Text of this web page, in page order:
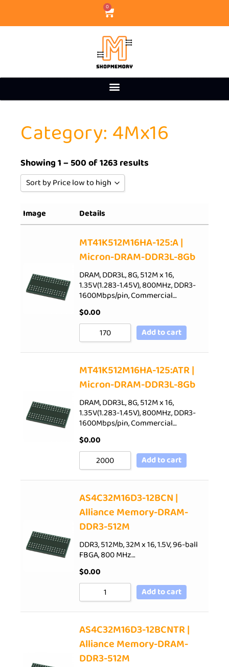
0
Category: 4Mx16
Showing 1 – 500 of 1263 results
Sort by Price low to high
Sort by Rating
Sort by Price low to high
Sort by Price high to low
Sort by Newness
Sort by Name A - Z
Sort by Name Z - A
Image Details
MT41K512M16HA-125:A |
Micron-DRAM-DDR3L-8Gb
DRAM, DDR3L, 8G, 512M x 16,
1.35V(1.283-1.45V), 800MHz, DDR3-
1600Mbps/pin, Commercial…
$0.00
Add to cart
MT41K512M16HA-125:ATR |
Micron-DRAM-DDR3L-8Gb
DRAM, DDR3L, 8G, 512M x 16,
1.35V(1.283-1.45V), 800MHz, DDR3-
1600Mbps/pin, Commercial…
$0.00
Add to cart
AS4C32M16D3-12BCN |
Alliance Memory-DRAM-
DDR3-512M
DDR3, 512Mb, 32M x 16, 1.5V, 96-ball
FBGA, 800 MHz…
$0.00
Add to cart
AS4C32M16D3-12BCNTR |
Alliance Memory-DRAM-
DDR3-512M